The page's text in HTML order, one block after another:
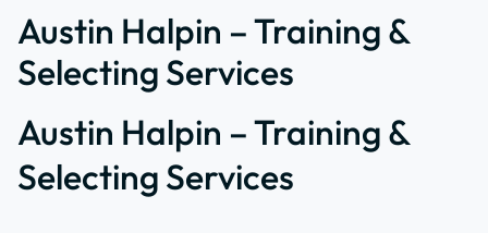
Austin Halpin – Training &
Selecting Services
Austin Halpin – Training &
Selecting Services